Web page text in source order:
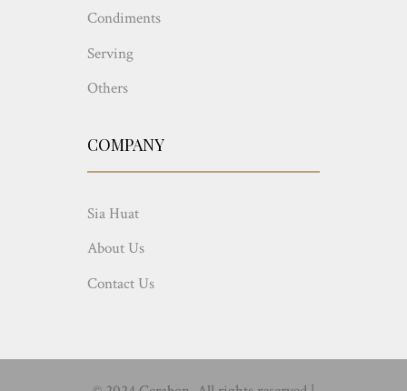
Condiments
Serving
Others
COMPANY
Sia Huat
About Us
Contact Us